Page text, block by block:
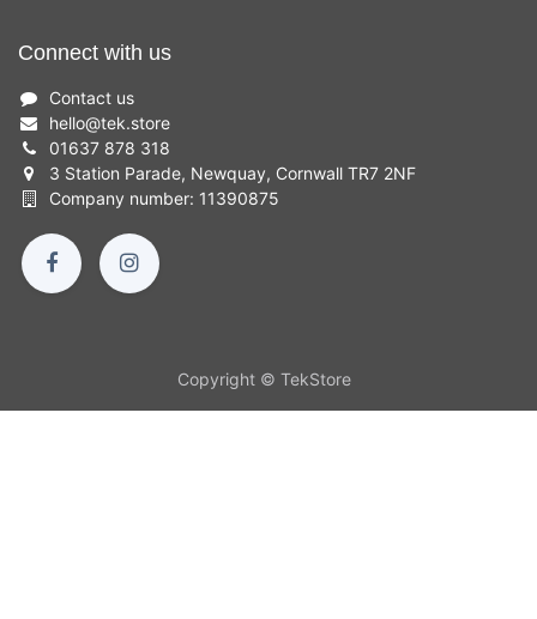
Connect with us
Contact us
hello@tek.store
01637 878 318
3 Station Parade, Newquay, Cornwall TR7 2NF
Company number: 11390875
Copyright © TekStore